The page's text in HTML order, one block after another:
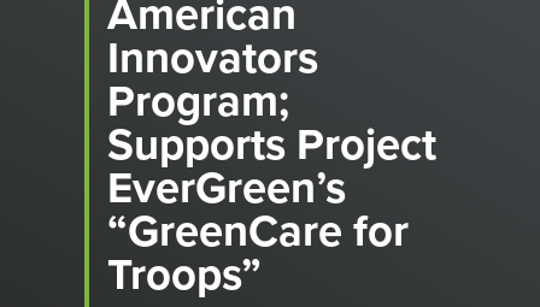
American
Innovators
Program;
Supports Project
EverGreen’s
“GreenCare for
Troops”